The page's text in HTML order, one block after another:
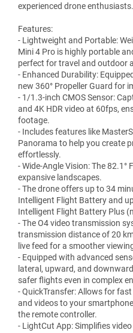
experienced drone enthusiasts.
Features:
- Lightweight and Portable:
Mini 4 Pro is highly portable
perfect for travel and outdoor
- Enhanced Durability:
new 360° Propeller Guard for
- 1/1.3-inch CMOS Sensor:
and 4K HDR video at 60fps,
footage.
- Includes features like
Panorama to help you create
effortlessly.
- Wide-Angle Vision: The 82.1°
expansive landscapes.
- The drone offers up to 34
Intelligent Flight Battery and
Intelligent Flight Battery Plus
- The O4 video transmission
transmission distance of 20
live feed for a smoother
- Equipped with advanced
lateral, upward, and
safer flights even in complex
- QuickTransfer: Allows for
and videos to your
the remote controller.
- LightCut App: Simplifies